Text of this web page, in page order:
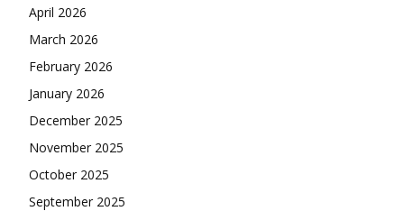
April 2026
March 2026
February 2026
January 2026
December 2025
November 2025
October 2025
September 2025